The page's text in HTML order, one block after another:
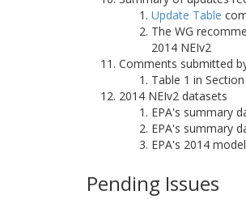
Update Table
The WG
2014 NEIv2
Comments submitted
Table 1 in
2014 NEIv2 datasets
EPA's summary
EPA's summary
EPA's 2014
Pending Issues